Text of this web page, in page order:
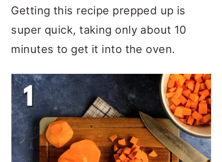
Getting this recipe prepped up is
super quick, taking only about 10
minutes to get it into the oven.